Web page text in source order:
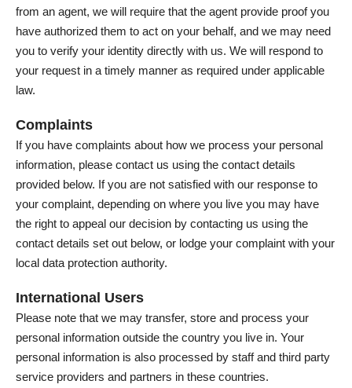
from an agent, we will require that the agent provide proof you
have authorized them to act on your behalf, and we may need
you to verify your identity directly with us. We will respond to
your request in a timely manner as required under applicable
law.
Complaints
If you have complaints about how we process your personal
information, please contact us using the contact details
provided below. If you are not satisfied with our response to
your complaint, depending on where you live you may have
the right to appeal our decision by contacting us using the
contact details set out below, or lodge your complaint with your
local data protection authority.
International Users
Please note that we may transfer, store and process your
personal information outside the country you live in. Your
personal information is also processed by staff and third party
service providers and partners in these countries.